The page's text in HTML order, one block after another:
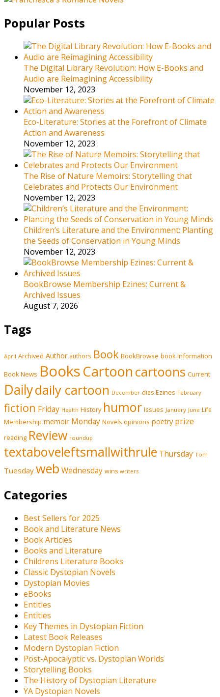
Popular Posts
The Digital Library Revolution: How E-Books and
Audio are Reimagining Accessibility
November 12, 2023
Eco-Literature: Stories at the Forefront of Climate
Action and Awareness
November 12, 2023
The Rise of Nature Memoirs: Storytelling that
Celebrates and Protects Our Environment
November 12, 2023
Children’s Literature and the Environment: Planting
the Seeds of Conservation in Young Minds
November 12, 2023
BookBrowse Membership Ezines: Current &
Archived Issues
August 7, 2026
Tags
April Archived Author authors Book BookBrowse book information
Book News BooksCartoon cartoons Current
Dailydaily cartoon December dies Ezines February
fiction Friday Health History humor Issues January June Life
Membership memoir Monday Novels opinions poetry prize
reading Review roundup
textaboveleftsmallwithrule Thursday Tom
Tuesday web Wednesday wins writers
Categories
Best Sellers for 2025
Book and Literature News
Book Articles
Books and Literature
Childrens Literature Books
Classic Dystopian Novels
Dystopian Movies
eBooks
Entities
Entities
Key Themes in Dystopian Fiction
Latest Book Releases
Modern Dystopian Fiction
Post-Apocalyptic vs. Dystopian Worlds
Storytelling Books
The History of Dystopian Literature
YA Dystopian Novels